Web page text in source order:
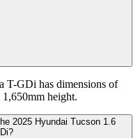
T-GDi has dimensions of
height.
2025 Hyundai Tucson 1.6